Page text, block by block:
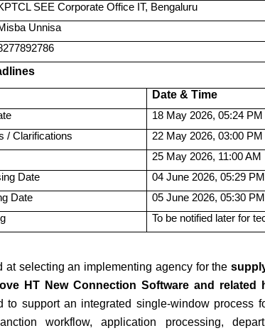
SEE Corporate Office IT, Bengaluru
Unnisa
Date & Time
18 May 2026, 05:24 PM
/ Clarifications
22 May 2026, 03:00 PM
25 May 2026, 11:00 AM
Date
04 June 2026, 05:29 PM
Date
05 June 2026, 05:30 PM
To be notified later for
at selecting an implementing agency for the
HT New Connection Software and related
to support an integrated single-window process
workflow, application processing,